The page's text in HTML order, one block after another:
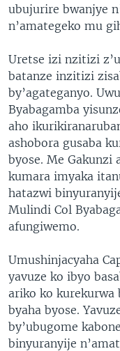
ubujurire bwanjye
n’amategeko mu
Uretse izi nzitizi
batanze inzitizi
by’agateganyo.
Byabagamba
aho
ashobora gusaba
byose. Me Gakunzi
kumara imyaka
hatazwi
Mulindi Col
afungiwemo.
Umushinjacyaha
yavuze ko ibyo
ariko ko kurekurwa
byaha byose.
by’ubugome
binyuranyije